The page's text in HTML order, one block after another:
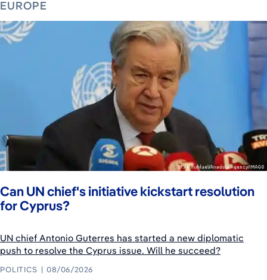
EUROPE
Can UN chief's initiative kickstart resolution
for Cyprus?
UN chief Antonio Guterres has started a new diplomatic
push to resolve the Cyprus issue. Will he succeed?
POLITICS 08/06/2026